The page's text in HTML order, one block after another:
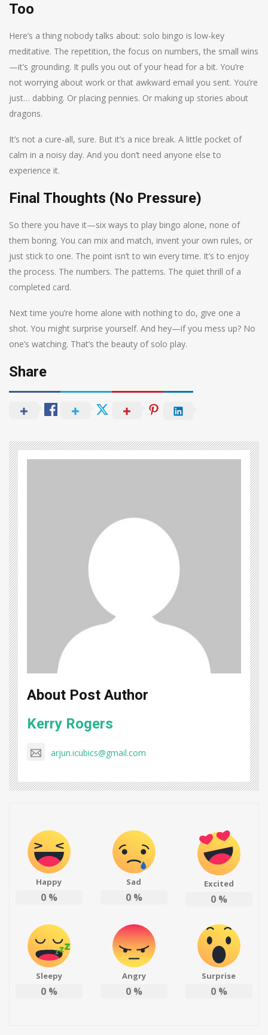
Too
Here’s a thing nobody talks about: solo bingo is low-key
meditative. The repetition, the focus on numbers, the small wins
—it’s grounding. It pulls you out of your head for a bit. You’re
not worrying about work or that awkward email you sent. You’re
just… dabbing. Or placing pennies. Or making up stories about
dragons.
It’s not a cure-all, sure. But it’s a nice break. A little pocket of
calm in a noisy day. And you don’t need anyone else to
experience it.
Final Thoughts (No Pressure)
So there you have it—six ways to play bingo alone, none of
them boring. You can mix and match, invent your own rules, or
just stick to one. The point isn’t to win every time. It’s to enjoy
the process. The numbers. The patterns. The quiet thrill of a
completed card.
Next time you’re home alone with nothing to do, give one a
shot. You might surprise yourself. And hey—if you mess up? No
one’s watching. That’s the beauty of solo play.
Share
About Post Author
Kerry Rogers
arjun.icubics@gmail.com
Happy
0%
Sad
0%
Excited
0%
Sleepy
0%
Angry
0%
Surprise
0%